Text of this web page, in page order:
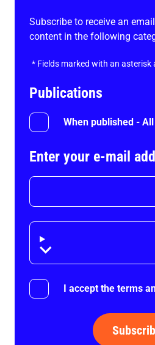
Subscribe to receive an
content in the following
* Fields marked with an asterisk
Publications
When published -
Enter your e-mail
Disclaimer
I accept the terms